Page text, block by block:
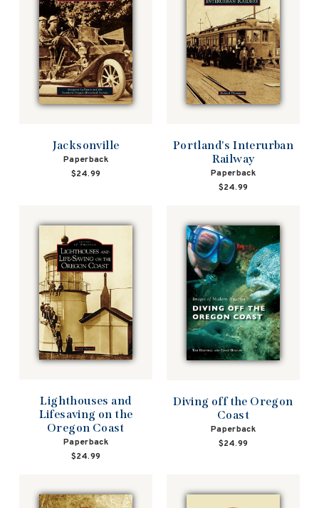
Jacksonville
Paperback
$24.99
Portland's Interurban
Railway
Paperback
$24.99
Lighthouses and
Lifesaving on the
Oregon Coast
Paperback
$24.99
Diving off the Oregon
Coast
Paperback
$24.99